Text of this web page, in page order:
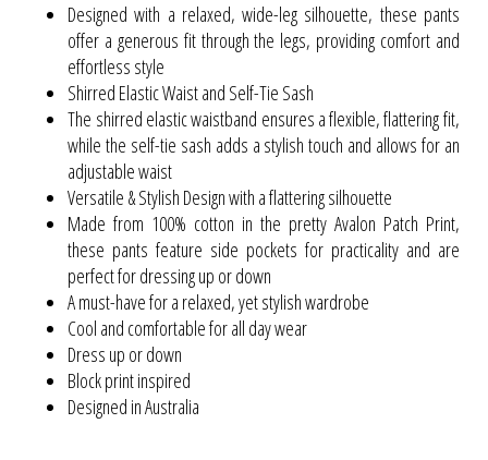
Designed with a relaxed, wide-leg silhouette, these pants
offer a generous fit through the legs, providing comfort and
effortless style
Shirred Elastic Waist and Self-Tie Sash
The shirred elastic waistband ensures a flexible, flattering fit,
while the self-tie sash adds a stylish touch and allows for an
adjustable waist
Versatile & Stylish Design with a flattering silhouette
Made from 100% cotton in the pretty Avalon Patch Print,
these pants feature side pockets for practicality and are
perfect for dressing up or down
A must-have for a relaxed, yet stylish wardrobe
Cool and comfortable for all day wear
Dress up or down
Block print inspired
Designed in Australia